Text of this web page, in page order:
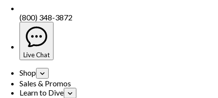
(800) 348-3872
Live Chat
Shop
Sales & Promos
Learn to Dive